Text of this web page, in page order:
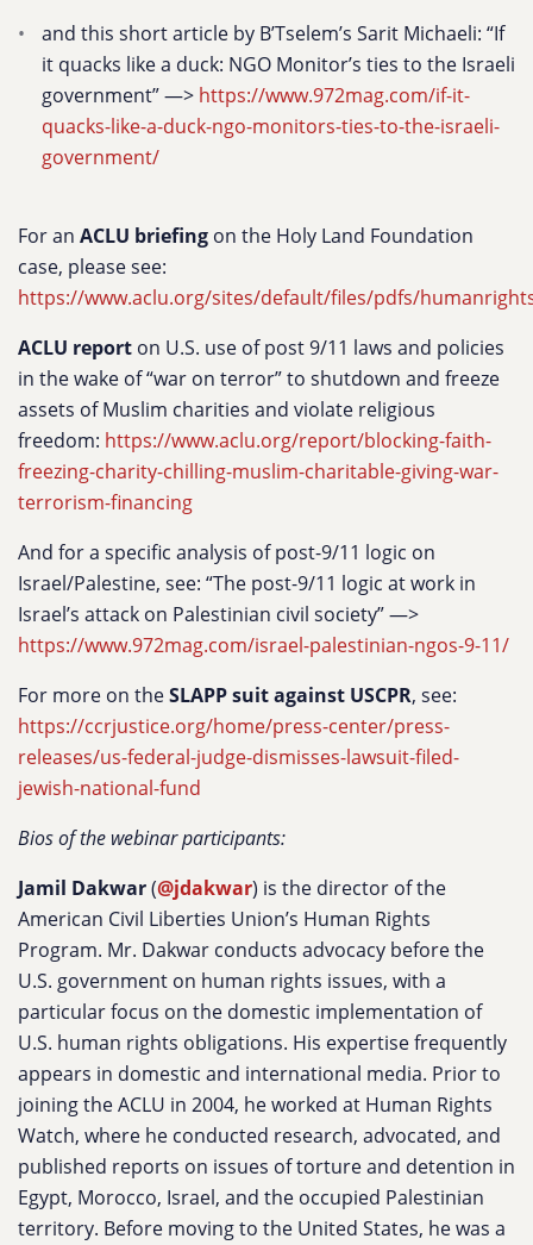
and this short article by B’Tselem’s Sarit Michaeli: “If
it quacks like a duck: NGO Monitor’s ties to the Israeli
government” —> https://www.972mag.com/if-it-
quacks-like-a-duck-ngo-monitors-ties-to-the-israeli-
government/
For an ACLU briefing on the Holy Land Foundation
case, please see:
https://www.aclu.org/sites/default/files/pdfs/
ACLU report on U.S. use of post 9/11 laws and policies
in the wake of “war on terror” to shutdown and freeze
assets of Muslim charities and violate religious
freedom: https://www.aclu.org/report/blocking-faith-
freezing-charity-chilling-muslim-charitable-giving-war-
terrorism-financing
And for a specific analysis of post-9/11 logic on
Israel/Palestine, see: “The post-9/11 logic at work in
Israel’s attack on Palestinian civil society” —>
https://www.972mag.com/israel-palestinian-ngos-9-11/
For more on theSLAPP suit against USCPR, see:
https://ccrjustice.org/home/press-center/press-
releases/us-federal-judge-dismisses-lawsuit-filed-
jewish-national-fund
Bios of the webinar participants:
Jamil Dakwar(@jdakwar) is the director of the
American Civil Liberties Union’s Human Rights
Program. Mr. Dakwar conducts advocacy before the
U.S. government on human rights issues, with a
particular focus on the domestic implementation of
U.S. human rights obligations. His expertise frequently
appears in domestic and international media. Prior to
joining the ACLU in 2004, he worked at Human Rights
Watch, where he conducted research, advocated, and
published reports on issues of torture and detention in
Egypt, Morocco, Israel, and the occupied Palestinian
territory. Before moving to the United States, he was a